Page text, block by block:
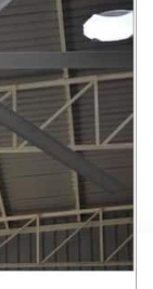
trusted
HVLS
to improve air